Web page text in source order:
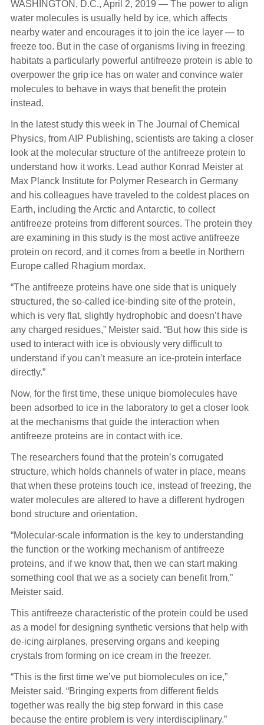
WASHINGTON, D.C., April 2, 2019 — The power to align
water molecules is usually held by ice, which affects
nearby water and encourages it to join the ice layer — to
freeze too. But in the case of organisms living in freezing
habitats a particularly powerful antifreeze protein is able to
overpower the grip ice has on water and convince water
molecules to behave in ways that benefit the protein
instead.
In the latest study this week in The Journal of Chemical
Physics, from AIP Publishing, scientists are taking a closer
look at the molecular structure of the antifreeze protein to
understand how it works. Lead author Konrad Meister at
Max Planck Institute for Polymer Research in Germany
and his colleagues have traveled to the coldest places on
Earth, including the Arctic and Antarctic, to collect
antifreeze proteins from different sources. The protein they
are examining in this study is the most active antifreeze
protein on record, and it comes from a beetle in Northern
Europe called Rhagium mordax.
“The antifreeze proteins have one side that is uniquely
structured, the so-called ice-binding site of the protein,
which is very flat, slightly hydrophobic and doesn’t have
any charged residues,” Meister said. “But how this side is
used to interact with ice is obviously very difficult to
understand if you can’t measure an ice-protein interface
directly.”
Now, for the first time, these unique biomolecules have
been adsorbed to ice in the laboratory to get a closer look
at the mechanisms that guide the interaction when
antifreeze proteins are in contact with ice.
The researchers found that the protein’s corrugated
structure, which holds channels of water in place, means
that when these proteins touch ice, instead of freezing, the
water molecules are altered to have a different hydrogen
bond structure and orientation.
“Molecular-scale information is the key to understanding
the function or the working mechanism of antifreeze
proteins, and if we know that, then we can start making
something cool that we as a society can benefit from,”
Meister said.
This antifreeze characteristic of the protein could be used
as a model for designing synthetic versions that help with
de-icing airplanes, preserving organs and keeping
crystals from forming on ice cream in the freezer.
“This is the first time we’ve put biomolecules on ice,”
Meister said. “Bringing experts from different fields
together was really the big step forward in this case
because the entire problem is very interdisciplinary.”